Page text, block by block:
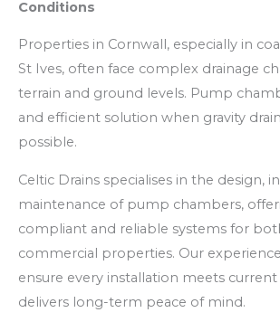
Conditions
Properties in Cornwall, especially in
St Ives, often face complex drainage
terrain and ground levels. Pump
and efficient solution when gravity
possible.
Celtic Drains specialises in the design,
maintenance of pump chambers,
compliant and reliable systems for
commercial properties. Our
ensure every installation meets
delivers long-term peace of mind.